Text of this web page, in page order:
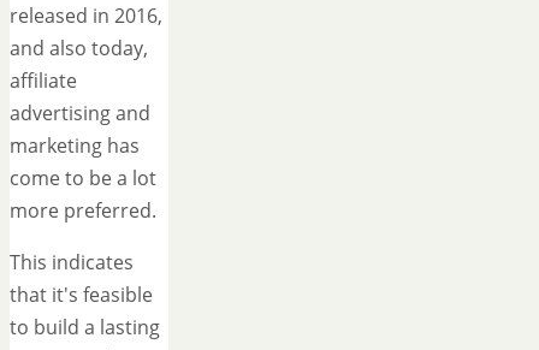
released in 2016,
and also today,
affiliate
advertising and
marketing has
come to be a lot
more preferred.
This indicates
that it's feasible
to build a lasting